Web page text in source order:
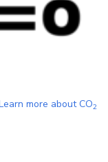
more aboutCO2